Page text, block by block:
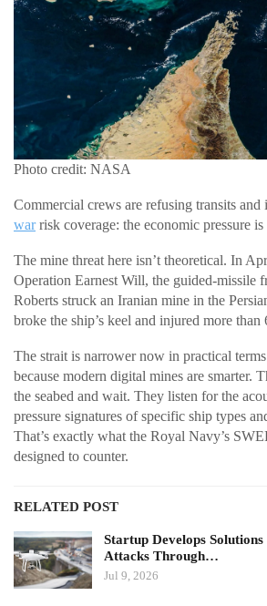
Photo credit: NASA
Commercial crews are refusing transits and
warrisk coverage: the economic pressure
The mine threat here isn’t theoretical. In
Operation Earnest Will, the guided-missile
Roberts struck an Iranian mine in the
broke the ship’s keel and injured more than
The strait is narrower now in practical
because modern digital mines are smarter.
the seabed and wait. They listen for the
pressure signatures of specific ship types
That’s exactly what the Royal Navy’s
designed to counter.
RELATED POST
Startup Develops
Attacks Through…
Jul 9, 2026